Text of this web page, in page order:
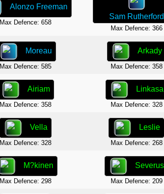
Alonzo Freeman
Max Defence: 658
Sam Rutherford
Max Defence: 366
Moreau
Max Defence: 585
Arkady
Max Defence: 358
Airiam
Max Defence: 358
Linkasa
Max Defence: 328
Vella
Max Defence: 328
Leslie
Max Defence: 268
M?kinen
Max Defence: 298
Severus
Max Defence: 209